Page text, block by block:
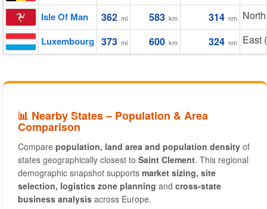
Isle Of Man 362 mi 583 km 314 nm
Luxembourg 373 mi 600 km 324 nm East
📊 Nearby States – Population & Area
Comparison
Compare population, land area and population density of
states geographically closest to Saint Clement. This regional
demographic snapshot supports market sizing, site
selection, logistics zone planning and cross-state
business analysis across Europe.